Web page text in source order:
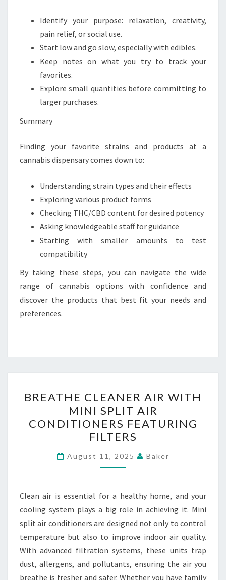
Identify your purpose: relaxation, creativity,
pain relief, or social use.
Start low and go slow, especially with edibles.
Keep notes on what you try to track your
favorites.
Explore small quantities before committing to
larger purchases.
Summary
Finding your favorite strains and products at a
cannabis dispensary comes down to:
Understanding strain types and their effects
Exploring various product forms
Checking THC/CBD content for desired potency
Asking knowledgeable staff for guidance
Starting with smaller amounts to test
compatibility
By taking these steps, you can navigate the wide
range of cannabis options with confidence and
discover the products that best fit your needs and
preferences.
CLEANER
AIR
WITH
MINI
SPLIT
AIR
FEATURING
FILTERS
BREATHE CLEANER AIR WITH
MINI SPLIT AIR
CONDITIONERS FEATURING
FILTERS
August 11, 2025 Baker
Clean air is essential for a healthy home, and your
cooling system plays a big role in achieving it. Mini
split air conditioners are designed not only to control
temperature but also to improve indoor air quality.
With advanced filtration systems, these units trap
dust, allergens, and pollutants, ensuring the air you
breathe is fresher and safer. Whether you have family